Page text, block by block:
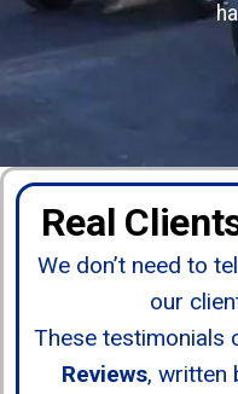
Real
We don’t need to
our
These testimonials
Reviews, written